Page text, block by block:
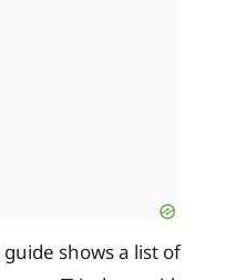
guide shows a list of